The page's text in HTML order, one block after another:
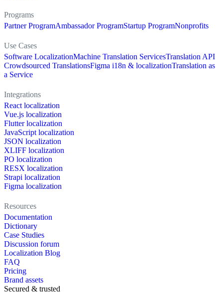
Programs
Partner ProgramAmbassador ProgramStartup ProgramNonprofits
Use Cases
Software LocalizationMachine Translation ServicesTranslation API
Crowdsourced TranslationsFigma i18n & localizationTranslation as
a Service
Integrations
React localization
Vue.js localization
Flutter localization
JavaScript localization
JSON localization
XLIFF localization
PO localization
RESX localization
Strapi localization
Figma localization
Resources
Documentation
Dictionary
Case Studies
Discussion forum
Localization Blog
FAQ
Pricing
Brand assets
Secured & trusted